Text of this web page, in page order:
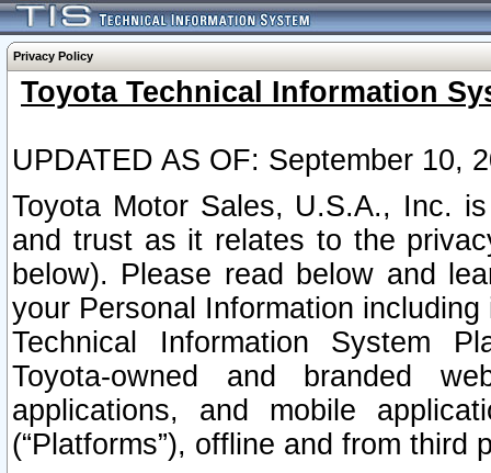
Privacy Policy
Toyota Technical Information
UPDATED AS OF: September 10,
Toyota Motor Sales, U.S.A., Inc.
and trust as it relates to the
below). Please read below and
your Personal Information
Technical Information System
Toyota-owned and branded
applications, and mobile
(“Platforms”), offline and from third